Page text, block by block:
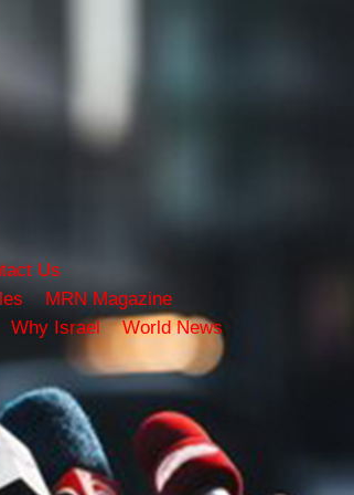
Us
MRN Magazine
Why Israel World News